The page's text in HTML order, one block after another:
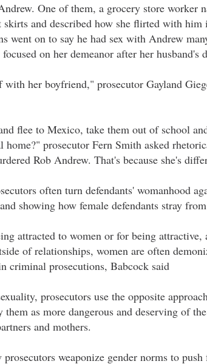
One of them, a grocery store worker
and described how she flirted with
went on to say he had sex with Andrew
on her demeanor after her husband's
her boyfriend," prosecutor Gayland
flee to Mexico, take them out of school
prosecutor Fern Smith asked
Rob Andrew. That's because she's
often turn defendants' womanhood
showing how female defendants stray
attracted to women or for being attractive,
of relationships, women are often
criminal prosecutions, Babcock said
prosecutors use the opposite
as more dangerous and deserving of
and mothers.
weaponize gender norms to